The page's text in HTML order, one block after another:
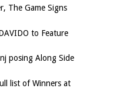
The Game Signs
to Feature
posing Along Side
list of Winners at